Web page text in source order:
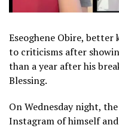
Eseoghene Obire, better
to criticisms after
than a year after his
Blessing.
On Wednesday night,
Instagram of himself